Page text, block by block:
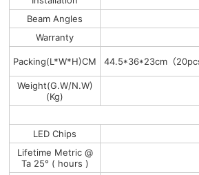
Beam Angles
Warranty
Packing(L*W*H)CM 44.5*36*23cm（
Weight(G.W/N.W)
(Kg)
LED Chips
Lifetime Metric @
Ta 25° ( hours )